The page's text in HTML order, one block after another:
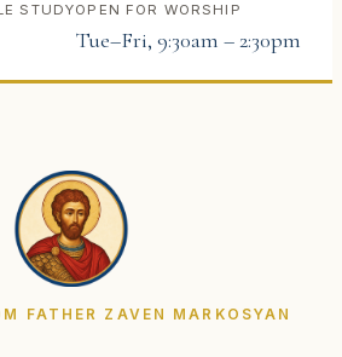
STUDYOPEN FOR WORSHIP
Tue–Fri, 9:30am – 2:30pm
FATHER ZAVEN MARKOSYAN